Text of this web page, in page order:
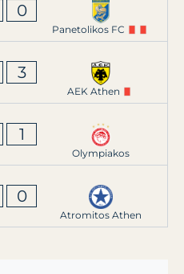
0
Panetolikos FC
3
AEK Athen
1
Olympiakos
0
Atromitos Athen